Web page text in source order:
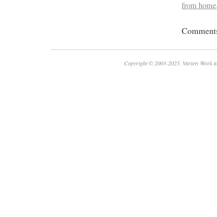
from home
Copyright © 2003-2025. Variety Work